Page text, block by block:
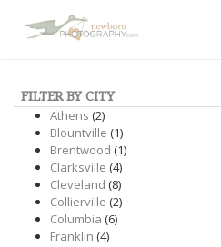
FILTER BY CITY
Athens (2)
Blountville (1)
Brentwood (1)
Clarksville (4)
Cleveland (8)
Collierville (2)
Columbia (6)
Franklin (4)